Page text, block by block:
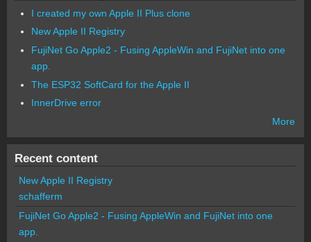
I created my own Apple II Plus clone
New Apple II Registry
FujiNet Go Apple2 - Fusing AppleWin and FujiNet into one
app.
The ESP32 SoftCard for the Apple II
InnerDrive error
More
Recent content
New Apple II Registry
schafferm
FujiNet Go Apple2 - Fusing AppleWin and FujiNet into one
app.